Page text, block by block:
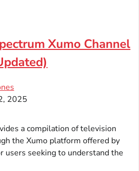
Xumo Channel
2025
a compilation of television
the Xumo platform offered by
users seeking to understand the